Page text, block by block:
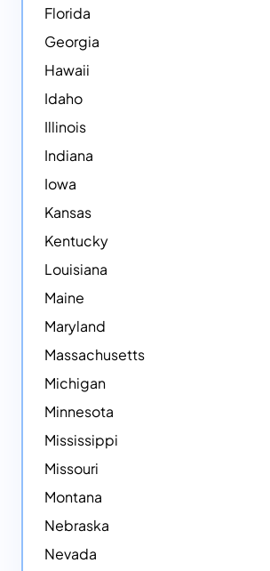
Florida
Georgia
Hawaii
Idaho
Illinois
Indiana
Iowa
Kansas
Kentucky
Louisiana
Maine
Maryland
Massachusetts
Michigan
Minnesota
Mississippi
Missouri
Montana
Nebraska
Nevada